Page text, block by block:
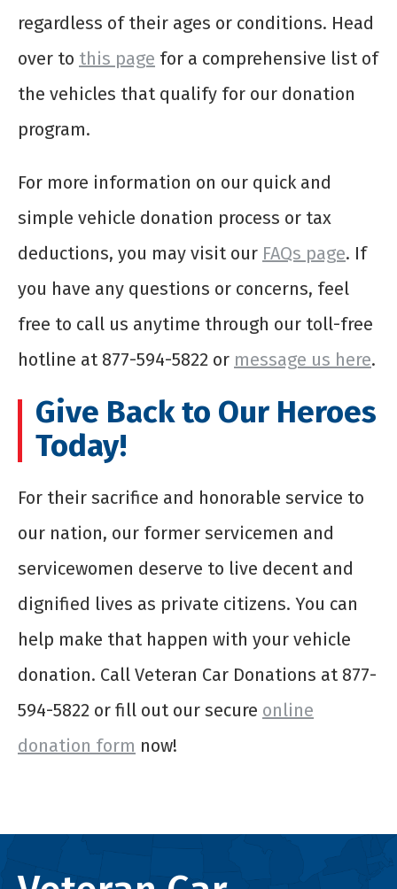
regardless of their ages or conditions. Head
over to this page for a comprehensive list of
the vehicles that qualify for our donation
program.
For more information on our quick and
simple vehicle donation process or tax
deductions, you may visit our FAQs page. If
you have any questions or concerns, feel
free to call us anytime through our toll-free
hotline at 877-594-5822 or message us here.
Give Back to Our Heroes
Today!
For their sacrifice and honorable service to
our nation, our former servicemen and
servicewomen deserve to live decent and
dignified lives as private citizens. You can
help make that happen with your vehicle
donation. Call Veteran Car Donations at 877-
594-5822 or fill out our secure online
donation form now!